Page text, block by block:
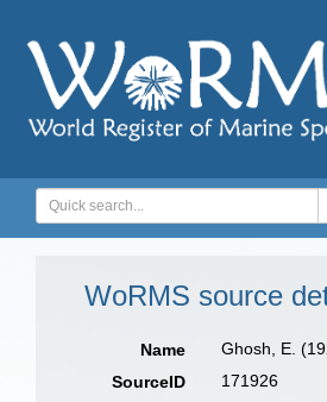
WoRMS source
Name Ghosh, E.
SourceID
171926